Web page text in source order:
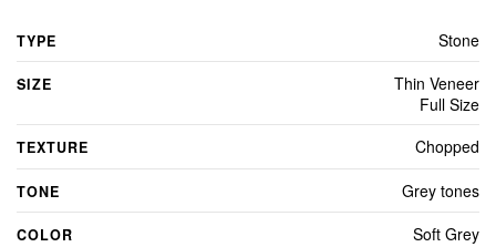
TYPE Stone
SIZE
Thin Veneer
Full Size
TEXTURE Chopped
TONE Grey tones
COLOR Soft Grey